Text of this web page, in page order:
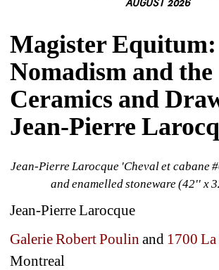
AUGUST 2026
Magister Equitum:
Nomadism and the
Ceramics and
Jean-Pierre
Jean-Pierre Larocque 'Cheval et cabane
and enamelled stoneware (42'' x
Jean-Pierre Larocque
Galerie Robert Poulin and 1700 La
Montreal